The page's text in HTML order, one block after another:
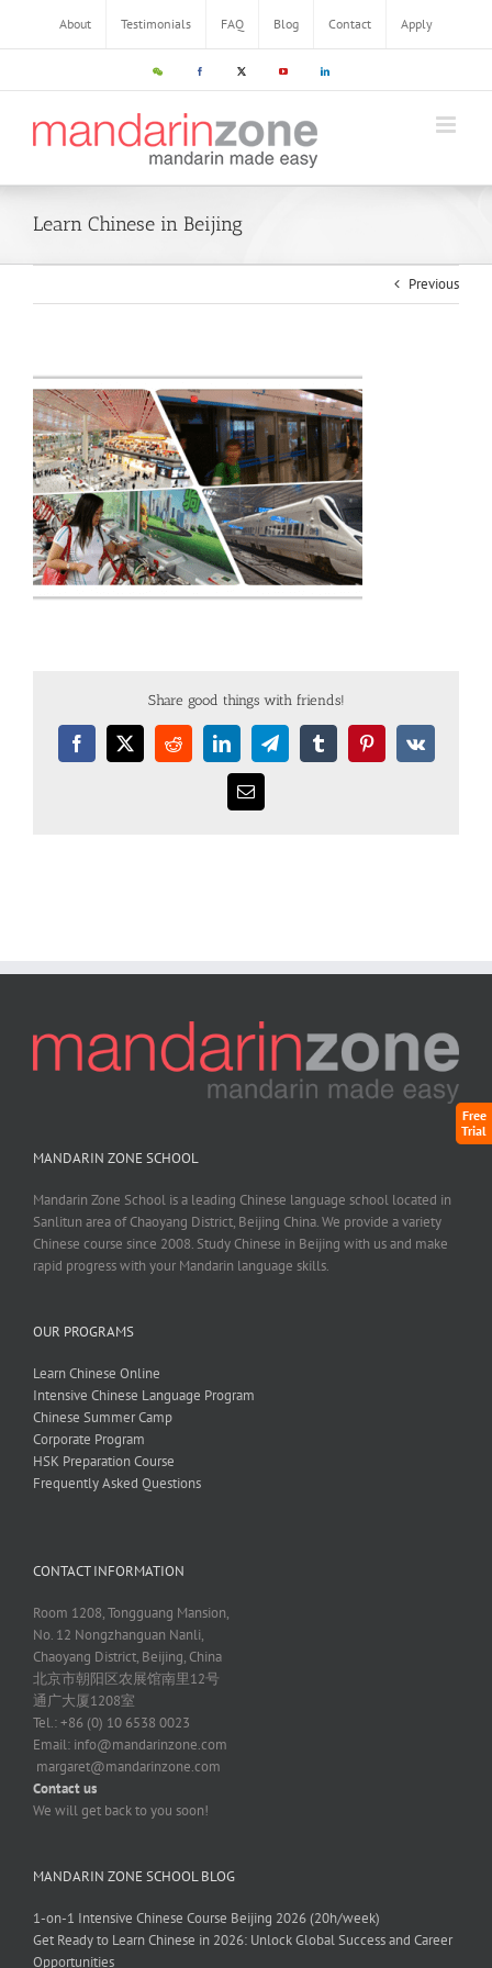
Free
Trial
About Testimonials FAQ Blog Contact Apply
Learn Chinese in Beijing
Previous
Share good things with friends!
MANDARIN ZONE SCHOOL
Mandarin Zone School is a leading Chinese language school located in
Sanlitun area of Chaoyang District, Beijing China. We provide a variety
Chinese course since 2008. Study Chinese in Beijing with us and make
rapid progress with your Mandarin language skills.
OUR PROGRAMS
Learn Chinese Online
Intensive Chinese Language Program
Chinese Summer Camp
Corporate Program
HSK Preparation Course
Frequently Asked Questions
CONTACT INFORMATION
Room 1208, Tongguang Mansion,
No. 12 Nongzhanguan Nanli,
Chaoyang District, Beijing, China
北京市朝阳区农展馆南里12号
通广大厦1208室
Tel.: +86 (0) 10 6538 0023
Email: info@mandarinzone.com
margaret@mandarinzone.com
Contact us
We will get back to you soon!
MANDARIN ZONE SCHOOL BLOG
1-on-1 Intensive Chinese Course Beijing 2026 (20h/week)
Get Ready to Learn Chinese in 2026: Unlock Global Success and Career
Opportunities